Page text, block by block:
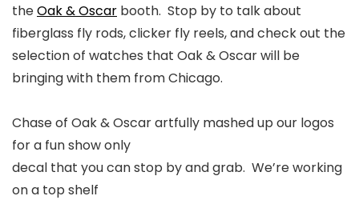
theOak & Oscar booth. Stop by to talk about
fiberglass fly rods, clicker fly reels, and check out the
selection of watches that Oak & Oscar will be
bringing with them from Chicago.
Chase of Oak & Oscar artfully mashed up our logos
for a fun show only
decal that you can stop by and grab. We’re working
on a top shelf